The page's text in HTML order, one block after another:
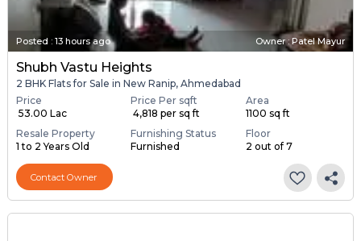
Posted : 13 hours ago Owner : Patel Mayur
Shubh Vastu Heights
2 BHK Flats for Sale in New Ranip, Ahmedabad
Price
₹ 53.00 Lac
Price Per sqft
₹ 4,818 per sq ft
Area
1100 sq ft
Resale Property
1 to 2 Years Old
Furnishing Status
Furnished
Floor
2 out of 7
Contact Owner